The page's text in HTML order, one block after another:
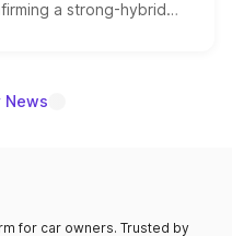
a strong-hybrid
launch date remain
News
for car owners. Trusted by